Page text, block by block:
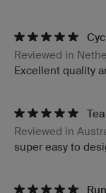
Reviewed in
Excellent quality
Reviewed in
super easy to